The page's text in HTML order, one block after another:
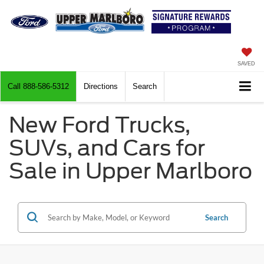
SAVED
Call 888-586-5312 Directions Search
New Ford Trucks,
SUVs, and Cars for
Sale in Upper Marlboro
Search